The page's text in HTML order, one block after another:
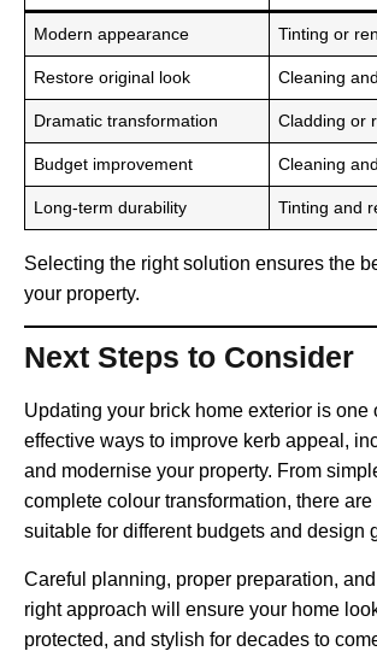
Modern appearance Tinting or
Restore original look Cleaning
Dramatic transformation Cladding or
Budget improvement Cleaning
Long-term durability Tinting and
Selecting the right solution ensures the
your property.
Next Steps to Consider
Updating your brick home exterior is one
effective ways to improve kerb appeal,
and modernise your property. From
complete colour transformation, there
suitable for different budgets and design
Careful planning, proper preparation,
right approach will ensure your home
protected, and stylish for decades to